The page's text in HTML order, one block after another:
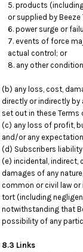
products
or supplied by Beeze
power surge or
events of force
actual control; or
any other
(b) any loss, cost,
directly or indirectly
set out in these Terms
(c) any loss of profit,
and/or any
(d) Subscribers
(e) incidental, indirect,
damages of any
common or civil law
tort (including
notwithstanding that
possibility of any
8.3 Links